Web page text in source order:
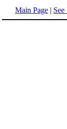
Main Page |